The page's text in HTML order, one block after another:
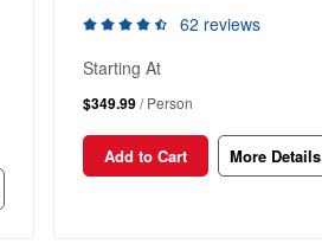
62 reviews
Starting At
$349.99/ Person
Add to Cart More Details